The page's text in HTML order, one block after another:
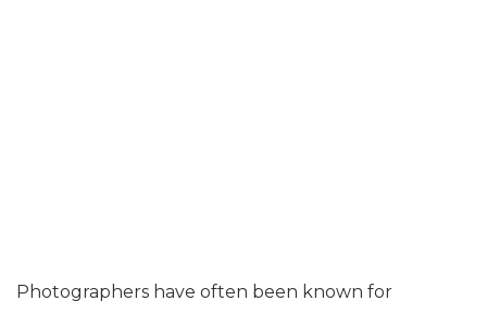
Photographers have often been known for